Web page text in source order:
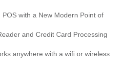
with a New Modern Point of
and Credit Card Processing
anywhere with a wifi or wireless